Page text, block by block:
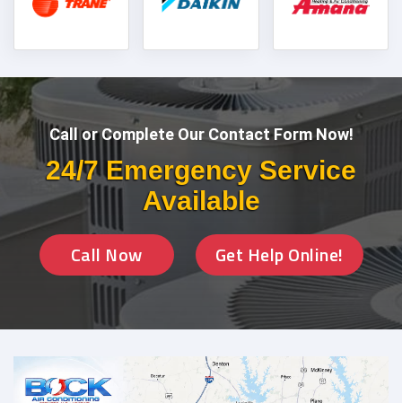
Call or Complete Our Contact Form Now!
24/7 Emergency Service
Available
Call Now Get Help Online!